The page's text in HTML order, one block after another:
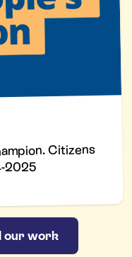
Citizens
2025
our work